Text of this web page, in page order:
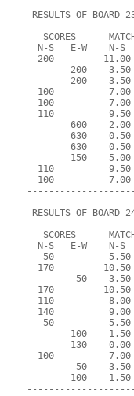
RESULTS OF BOARD
SCORES
N-S   E-W    N-S
200
200
200
100
100
110
600
630
630
150
110
100
RESULTS OF BOARD
SCORES
N-S   E-W    N-S
50
170
50
170
110
140
50
100
130
100
50
100